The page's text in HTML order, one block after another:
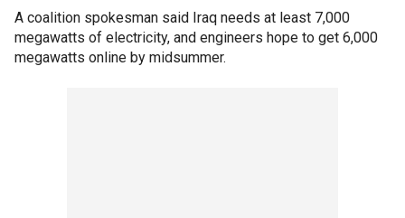
A coalition spokesman said Iraq needs at least 7,000
megawatts of electricity, and engineers hope to get 6,000
megawatts online by midsummer.